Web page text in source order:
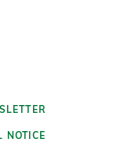
NOTICE